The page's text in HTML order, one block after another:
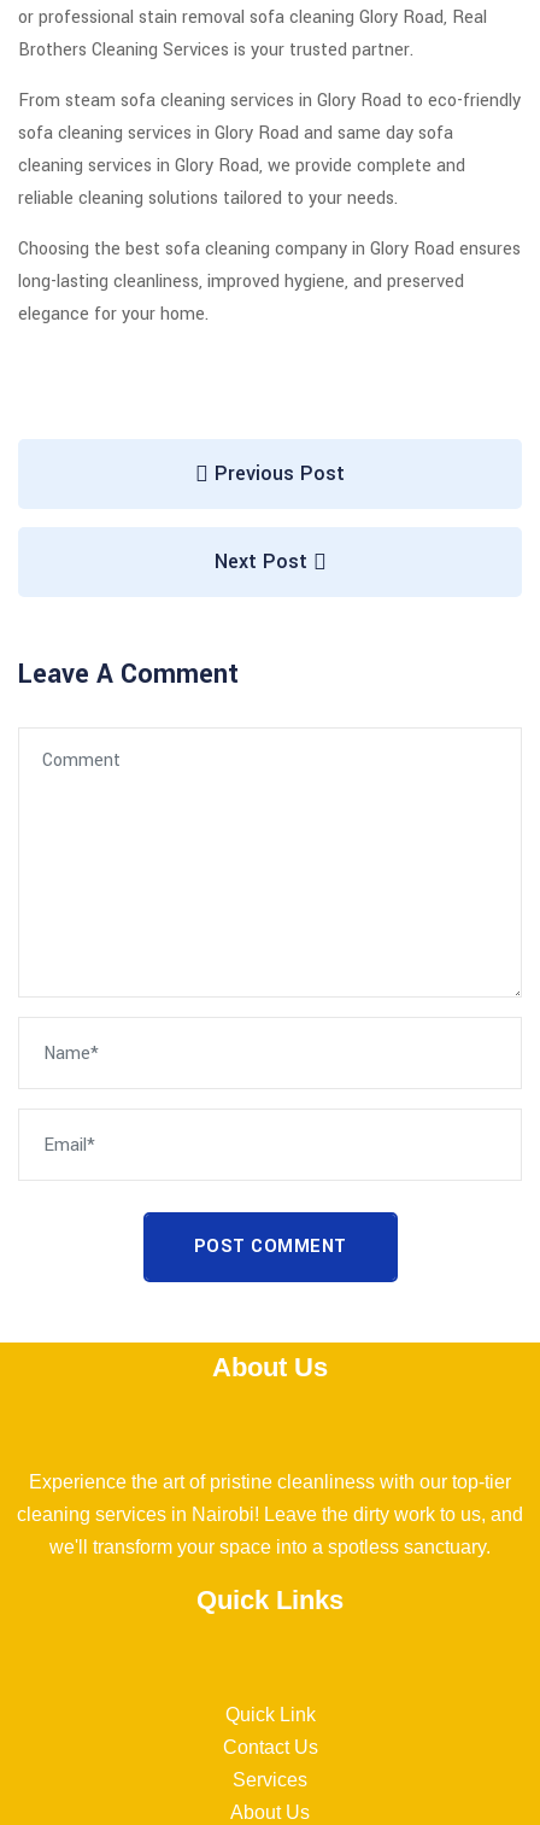
or professional stain removal sofa cleaning Glory Road, Real
Brothers Cleaning Services is your trusted partner.
From steam sofa cleaning services in Glory Road to eco-friendly
sofa cleaning services in Glory Road and same day sofa
cleaning services in Glory Road, we provide complete and
reliable cleaning solutions tailored to your needs.
Choosing the best sofa cleaning company in Glory Road ensures
long-lasting cleanliness, improved hygiene, and preserved
elegance for your home.
Previous Post
Next Post
Leave A Comment
POST COMMENT
About Us
Experience the art of pristine cleanliness with our top-tier
cleaning services in Nairobi! Leave the dirty work to us, and
we'll transform your space into a spotless sanctuary.
Quick Links
Quick Link
Contact Us
Services
About Us